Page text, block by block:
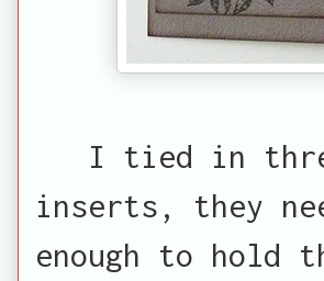
I tied in
inserts, they
enough to hold